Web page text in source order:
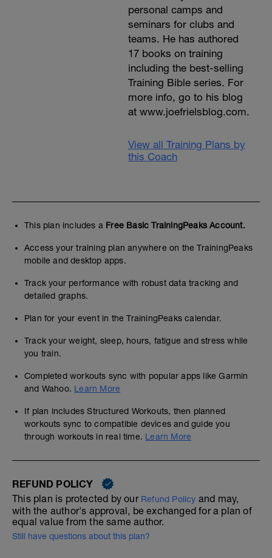
personal camps and
seminars for clubs and
teams. He has authored
17 books on training
including the best-selling
Training Bible series. For
more info, go to his blog
at www.joefrielsblog.com.
View all Training Plans by
this Coach
This plan includes a Free Basic TrainingPeaks Account.
Access your training plan anywhere on the TrainingPeaks
mobile and desktop apps.
Track your performance with robust data tracking and
detailed graphs.
Plan for your event in the TrainingPeaks calendar.
Track your weight, sleep, hours, fatigue and stress while
you train.
Completed workouts sync with popular apps like Garmin
and Wahoo. Learn More
If plan includes Structured Workouts, then planned
workouts sync to compatible devices and guide you
through workouts in real time. Learn More
REFUND POLICY
This plan is protected by our Refund Policy and may,
with the author's approval, be exchanged for a plan of
equal value from the same author.
Still have questions about this plan?